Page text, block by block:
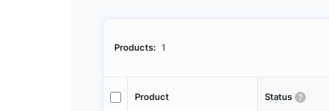
Products: 1
Product Status